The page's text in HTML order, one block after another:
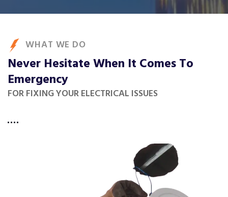
WHAT WE DO
Never Hesitate When It Comes To
Emergency
FOR FIXING YOUR ELECTRICAL ISSUES